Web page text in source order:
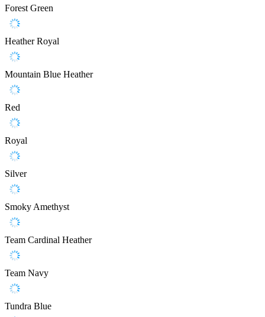
Forest Green
Heather Royal
Mountain Blue Heather
Red
Royal
Silver
Smoky Amethyst
Team Cardinal Heather
Team Navy
Tundra Blue